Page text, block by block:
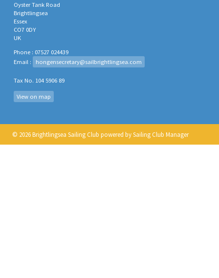
Oyster Tank Road
Brightlingsea
Essex
CO7 0DY
UK
Phone : 07527 024439
Email :
hongensecretary@sailbrightlingsea.com
Tax No. 104 5906 89
View on map
© 2026 Brightlingsea Sailing Club powered bySailing Club Manager